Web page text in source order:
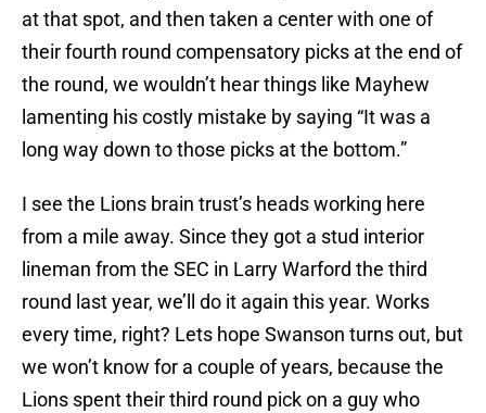
at that spot, and then taken a center with one of
their fourth round compensatory picks at the end of
the round, we wouldn’t hear things like Mayhew
lamenting his costly mistake by saying “It was a
long way down to those picks at the bottom.”
I see the Lions brain trust’s heads working here
from a mile away. Since they got a stud interior
lineman from the SEC in Larry Warford the third
round last year, we’ll do it again this year. Works
every time, right? Lets hope Swanson turns out, but
we won’t know for a couple of years, because the
Lions spent their third round pick on a guy who